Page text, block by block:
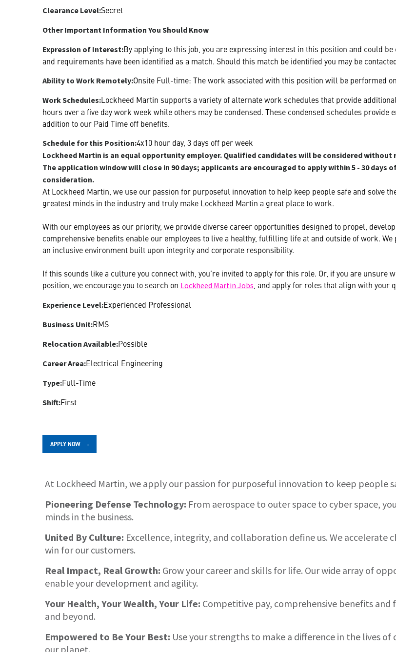
Clearance Level:Secret
Other Important Information You Should Know
Expression of Interest:By applying to this job, you are expressing interest in this position and could
and requirements have been identified as a match. Should this match be identified you may be
Ability to Work Remotely:Onsite Full-time: The work associated with this position will be performed
Work Schedules:Lockheed Martin supports a variety of alternate work schedules that provide
hours over a five day work week while others may be condensed. These condensed schedules
addition to our Paid Time off benefits.
Schedule for this Position:4x10 hour day, 3 days off per week
Lockheed Martin is an equal opportunity employer. Qualified candidates will be considered
The application window will close in 90 days; applicants are encouraged to apply within 5 - 30
consideration.
At Lockheed Martin, we use our passion for purposeful innovation to help keep people safe and solve
greatest minds in the industry and truly make Lockheed Martin a great place to work.
With our employees as our priority, we provide diverse career opportunities designed to propel,
comprehensive benefits enable our employees to live a healthy, fulfilling life at and outside of work.
an inclusive environment built upon integrity and corporate responsibility.
If this sounds like a culture you connect with, you’re invited to apply for this role. Or, if you are
position, we encourage you to search on Lockheed Martin Jobs , and apply for roles that align with your
Experience Level:Experienced Professional
Business Unit:RMS
Relocation Available:Possible
Career Area:Electrical Engineering
Type:Full-Time
Shift:First
APPLY NOW
At Lockheed Martin, we apply our passion for purposeful innovation to keep people
Pioneering Defense Technology: From aerospace to outer space to cyber space,
minds in the business.
United By Culture: Excellence, integrity, and collaboration define us. We accelerate
win for our customers.
Real Impact, Real Growth: Grow your career and skills for life. Our wide array of
enable your development and agility.
Your Health, Your Wealth, Your Life: Competitive pay, comprehensive benefits
and beyond.
Empowered to Be Your Best: Use your strengths to make a difference in the lives
our planet.